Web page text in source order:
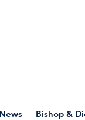
Bishop &